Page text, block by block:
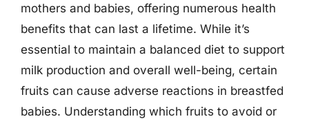
mothers and babies, offering numerous health
benefits that can last a lifetime. While it’s
essential to maintain a balanced diet to support
milk production and overall well-being, certain
fruits can cause adverse reactions in breastfed
babies. Understanding which fruits to avoid or